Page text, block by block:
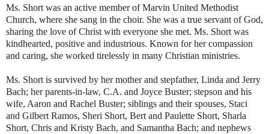
Ms. Short was an active member of Marvin United Methodist
Church, where she sang in the choir. She was a true servant of God,
sharing the love of Christ with everyone she met. Ms. Short was
kindhearted, positive and industrious. Known for her compassion
and caring, she worked tirelessly in many Christian ministries.
Ms. Short is survived by her mother and stepfather, Linda and Jerry
Bach; her parents-in-law, C.A. and Joyce Buster; stepson and his
wife, Aaron and Rachel Buster; siblings and their spouses, Staci
and Gilbert Ramos, Sheri Short, Bert and Paulette Short, Sharla
Short, Chris and Kristy Bach, and Samantha Bach; and nephews